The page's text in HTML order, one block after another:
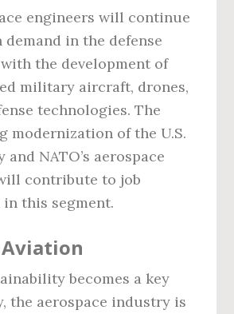
engineers will continue
demand in the defense
the development of
military aircraft, drones,
technologies. The
modernization of the U.S.
NATO’s aerospace
contribute to job
this segment.
Aviation
becomes a key
the aerospace industry is